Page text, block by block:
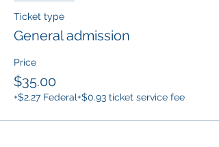
Ticket type
General admission
Price
$35.00
+$2.27 Federal+$0.93 ticket service fee